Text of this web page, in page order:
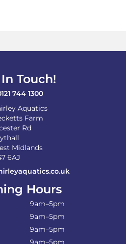
Touch!
744 1300
Aquatics
Farm
Rd
Midlands
6AJ
Hours
9am–5pm
9am–5pm
9am–5pm
9am–5pm